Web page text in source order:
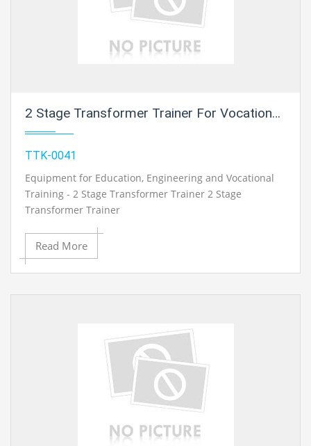
2 Stage Transformer Trainer For Vocational Training And Didactic Labs
TTK-0041
Equipment for Education, Engineering and Vocational
Training - 2 Stage Transformer Trainer 2 Stage
Transformer Trainer
Read More